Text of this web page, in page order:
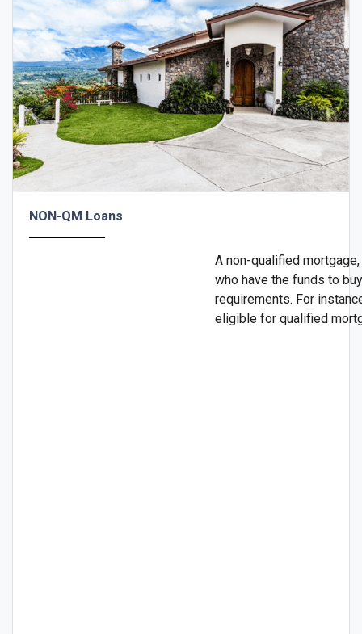
NON-QM Loans
A non-qualified
who have the funds to
requirements. For
eligible for qualified